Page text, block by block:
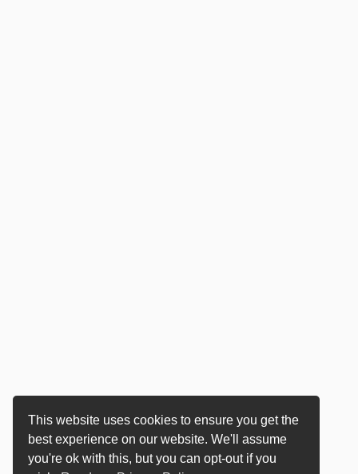
This website uses cookies to ensure you get the
best experience on our website. We'll assume
you're ok with this, but you can opt-out if you